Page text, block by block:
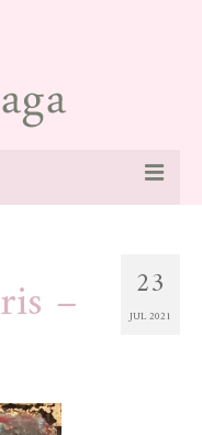
23
JUL 2021
–